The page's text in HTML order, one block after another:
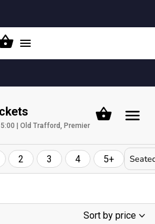
Toggle
| Old Trafford, Premier
2 3 4 5+
Sort by price